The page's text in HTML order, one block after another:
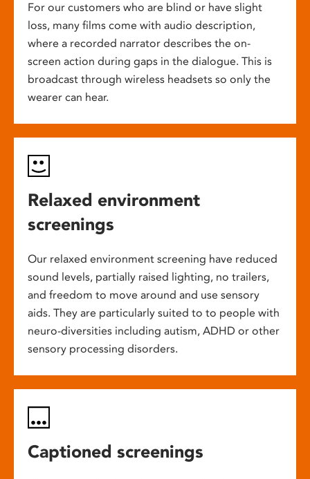
For our customers who are blind or have slight
loss, many films come with audio description,
where a recorded narrator describes the on-
screen action during gaps in the dialogue. This is
broadcast through wireless headsets so only the
wearer can hear.
Relaxed environment
screenings
Our relaxed environment screening have reduced
sound levels, partially raised lighting, no trailers,
and freedom to move around and use sensory
aids. They are particularly suited to to people with
neuro-diversities including autism, ADHD or other
sensory processing disorders.
Captioned screenings